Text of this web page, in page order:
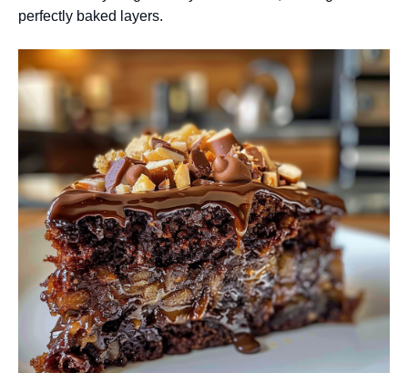
perfectly baked layers.